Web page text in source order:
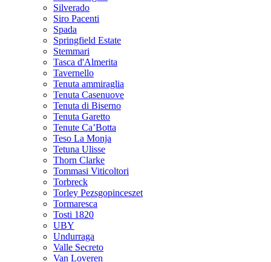
Silverado
Siro Pacenti
Spada
Springfield Estate
Stemmari
Tasca d'Almerita
Tavernello
Tenuta ammiraglia
Tenuta Casenuove
Tenuta di Biserno
Tenuta Garetto
Tenute Ca’Botta
Teso La Monja
Tetuna Ulisse
Thorn Clarke
Tommasi Viticoltori
Torbreck
Torley Pezsgopinceszet
Tormaresca
Tosti 1820
UBY
Undurraga
Valle Secreto
Van Loveren